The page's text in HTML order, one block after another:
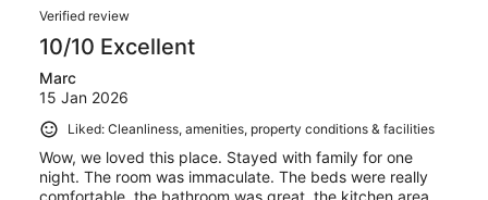
Verified review
10/10 Excellent
Marc
15 Jan 2026
Liked: Cleanliness, amenities, property conditions & facilities
Wow, we loved this place. Stayed with family for one
night. The room was immaculate. The beds were really
comfortable, the bathroom was great, the kitchen area